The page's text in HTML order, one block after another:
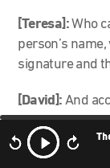
[Teresa]:Who
person’s
signature and
[David]: And
surviving
figures it was